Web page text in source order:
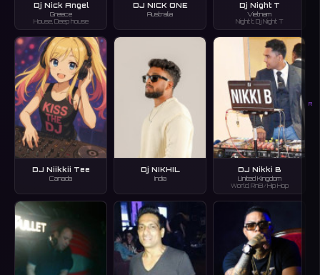
R
Dj Nick Angel
Greece
House, Deep house
DJ NICK ONE
Australia
Dj Night T
Vietnam
Night t, Dj Night T
DJ Niikkii Tee
Canada
Dj NIKHIL
India
DJ Nikki B
United Kingdom
World, RnB/Hip Hop